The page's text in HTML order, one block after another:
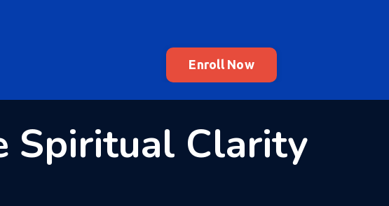
Enroll Now
Spiritual Clarity